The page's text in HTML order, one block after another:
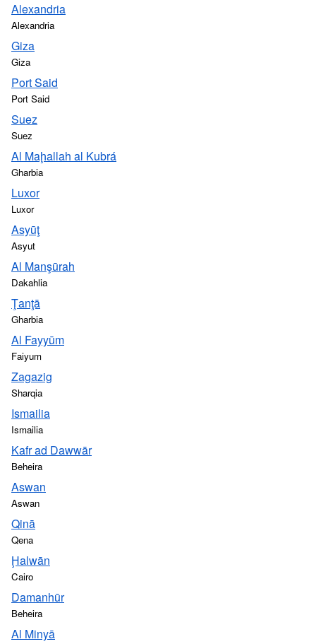
Alexandria
Alexandria
Giza
Giza
Port Said
Port Said
Suez
Suez
Al Maḩallah al Kubrá
Gharbia
Luxor
Luxor
Asyūţ
Asyut
Al Manşūrah
Dakahlia
Ţanţā
Gharbia
Al Fayyūm
Faiyum
Zagazig
Sharqia
Ismailia
Ismailia
Kafr ad Dawwār
Beheira
Aswan
Aswan
Qinā
Qena
Ḩalwān
Cairo
Damanhūr
Beheira
Al Minyā